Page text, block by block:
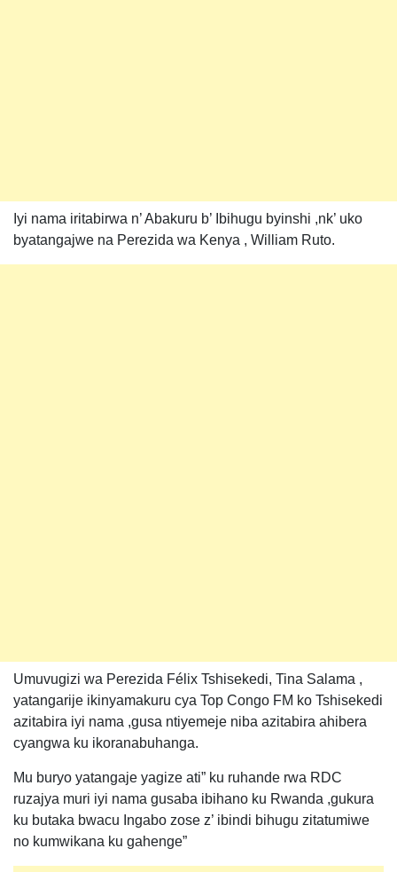
Iyi nama iritabirwa n’ Abakuru b’ Ibihugu byinshi ,nk’ uko
byatangajwe na Perezida wa Kenya , William Ruto.
Umuvugizi wa Perezida Félix Tshisekedi, Tina Salama ,
yatangarije ikinyamakuru cya Top Congo FM ko Tshisekedi
azitabira iyi nama ,gusa ntiyemeje niba azitabira ahibera
cyangwa ku ikoranabuhanga.
Mu buryo yatangaje yagize ati” ku ruhande rwa RDC
ruzajya muri iyi nama gusaba ibihano ku Rwanda ,gukura
ku butaka bwacu Ingabo zose z’ ibindi bihugu zitatumiwe
no kumwikana ku gahenge”